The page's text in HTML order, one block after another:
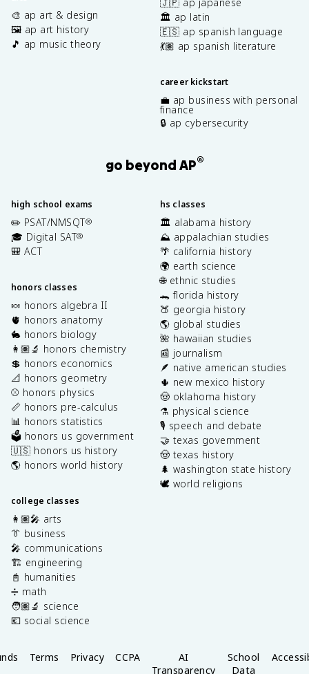
🎨 ap art & design
🖼️ ap art history
🎵 ap music theory
🏛️ ap latin
🇪🇸 ap spanish language
💃🏽 ap spanish literature
career kickstart
💼 ap business with personal
finance
🔒 ap cybersecurity
go beyond AP®
high school exams
✏️ PSAT/NMSQT®
🎓 Digital SAT®
🎒 ACT
honors classes
🍬 honors algebra II
🫀 honors anatomy
🐇 honors biology
👩🏽‍🔬 honors chemistry
💲 honors economics
📐 honors geometry
⚾️ honors physics
📏 honors pre-calculus
📊 honors statistics
🗳️ honors us government
🇺🇸 honors us history
🌎 honors world history
college classes
👩🏽‍🎤 arts
👔 business
🎤 communications
🏗️ engineering
📓 humanities
➗ math
🧑🏽‍🔬 science
💶 social science
hs classes
🏛️ alabama history
⛰️ appalachian studies
🌴 california history
🌍 earth science
🌐 ethnic studies
🐊 florida history
🍑 georgia history
🌎 global studies
🌺 hawaiian studies
📰 journalism
🪶 native american studies
🌵 new mexico history
🤠 oklahoma history
⚗️ physical science
🎙️ speech and debate
🤝 texas government
🤠 texas history
🌲 washington state history
🕊️ world religions
Terms Privacy CCPA
AI
Transparency
School
Data